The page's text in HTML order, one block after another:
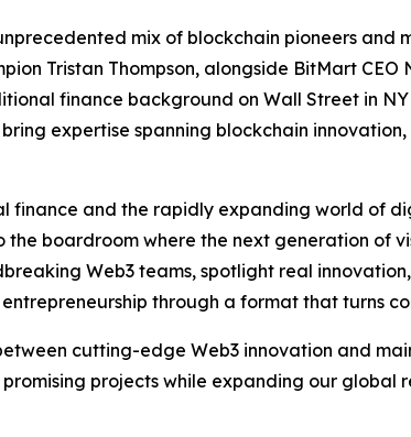
mix of blockchain pioneers
Tristan Thompson, alongside BitMart
finance background on Wall Street in
expertise spanning blockchain
and the rapidly expanding world of
boardroom where the next generation of
Web3 teams, spotlight real
through a format that turns
cutting-edge Web3 innovation and
projects while expanding our